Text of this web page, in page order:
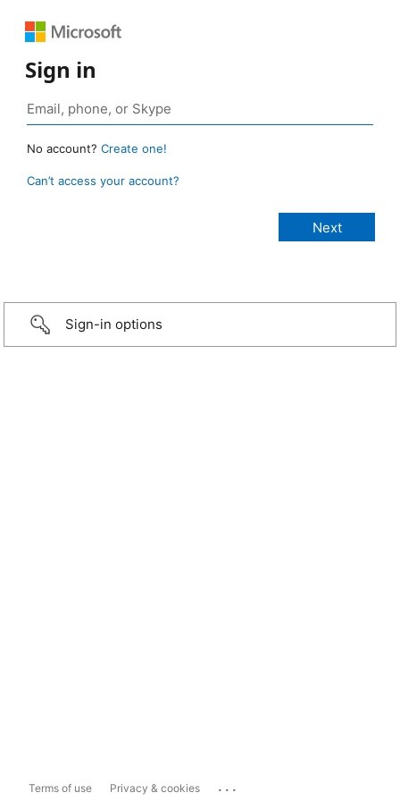
Sign in
No account? Create one!
Can’t access your account?
Sign-in options
Terms of use Privacy & cookies ...